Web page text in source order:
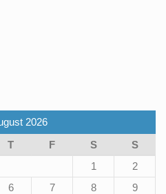
2026
T F S
S
1
2
6 7 8
9